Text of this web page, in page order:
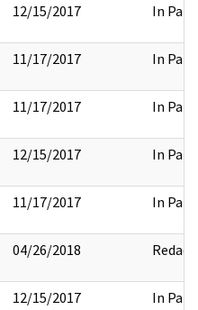
12/15/2017 In Part
11/17/2017 In Part
11/17/2017 In Part
12/15/2017 In Part
11/17/2017 In Part
04/26/2018 Redact
12/15/2017 In Part